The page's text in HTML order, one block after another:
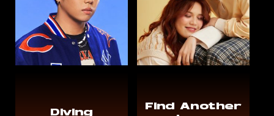
Diving
Find Another